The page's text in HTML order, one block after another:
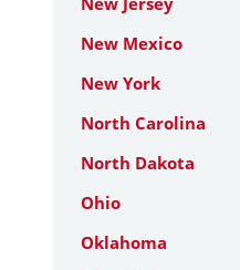
New Mexico
New York
North Carolina
North Dakota
Ohio
Oklahoma